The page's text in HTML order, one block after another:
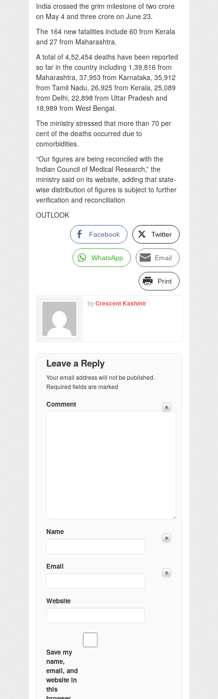
India crossed the grim milestone of two crore
on May 4 and three crore on June 23.
The 164 new fatalities include 60 from Kerala
and 27 from Maharashtra.
A total of 4,52,454 deaths have been reported
so far in the country including 1,39,816 from
Maharashtra, 37,953 from Karnataka, 35,912
from Tamil Nadu, 26,925 from Kerala, 25,089
from Delhi, 22,898 from Uttar Pradesh and
18,989 from West Bengal.
The ministry stressed that more than 70 per
cent of the deaths occurred due to
comorbidities.
“Our figures are being reconciled with the
Indian Council of Medical Research,” the
ministry said on its website, adding that state-
wise distribution of figures is subject to further
verification and reconciliation
OUTLOOK
Facebook Twitter
WhatsApp Email
Print
byCrescent Kashmir
Leave a Reply
Your email address will not be published.
Required fields are marked
Comment
Name
Email
Website
Save my
name,
email, and
website in
this